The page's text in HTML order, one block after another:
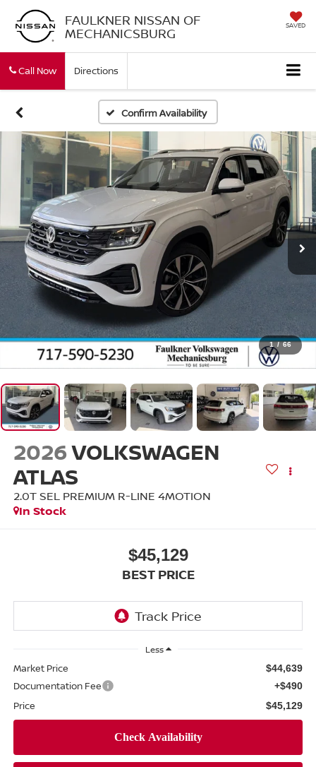
FAULKNER NISSAN OF
MECHANICSBURG SAVED
Call Now Directions
Confirm Availability
1 / 66
2026VOLKSWAGEN
ATLAS
2.0T SEL PREMIUM R-LINE 4MOTION
In Stock
$45,129
BEST PRICE
Less
Market Price $44,639
Documentation Fee +$490
Price $45,129